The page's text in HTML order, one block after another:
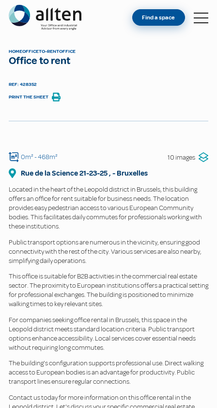
Allten
FIND A SPACE
Find a space
HOMEOFFICETO-RENTOFFICE
Office to rent
REF: 428352
PRINT THE SHEET
0m²- 468m² 10 images
Rue de la Science21-23-25, -Bruxelles
Located in the heart of the Leopold district in Brussels, this building
offers an office for rent suitable for business needs. The location
provides easy pedestrian access to various European Community
bodies. This facilitates daily commutes for professionals working with
these institutions.
Public transport options are numerous in the vicinity, ensuring good
connectivity with the rest of the city. Various services are also nearby,
simplifying daily operations.
This office is suitable for B2B activities in the commercial real estate
sector. The proximity to European institutions offers a practical setting
for professional exchanges. The building is positioned to minimize
walking times to key relevant sites.
For companies seeking office rental in Brussels, this space in the
Leopold district meets standard location criteria. Public transport
options enhance accessibility. Local services cover essential needs
without requiring long commutes.
The building's configuration supports professional use. Direct walking
access to European bodies is an advantage for productivity. Public
transport lines ensure regular connections.
Contact us today for more information on this office rental in the